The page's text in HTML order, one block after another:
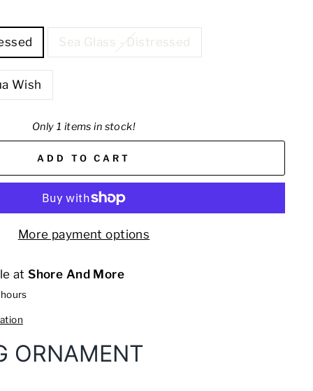
Sea Glass - Distressed
Wish
Only 1 items in stock!
ADD TO CART
More payment options
atShore And More
ORNAMENT